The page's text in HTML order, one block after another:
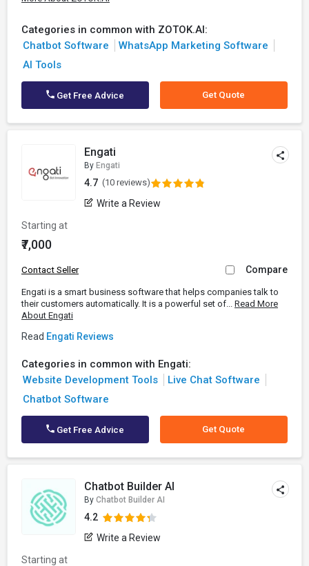
Categories in common with ZOTOK.AI:
Chatbot Software
WhatsApp Marketing Software
AI Tools
Get Free Advice Get Quote
Engati
By Engati
4.7 (10 reviews)
Write a Review
Starting at
₹7,000
Contact Seller Compare
Engati is a smart business software that helps companies talk to
their customers automatically. It is a powerful set of... Read More
About Engati
Read Engati Reviews
Categories in common with Engati:
Website Development Tools
Live Chat Software
Chatbot Software
Get Free Advice Get Quote
Chatbot Builder AI
By Chatbot Builder AI
4.2
Write a Review
Starting at